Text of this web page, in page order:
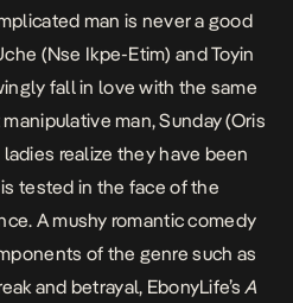
man is never a good
(Nse Ikpe-Etim) and Toyin
fall in love with the same
man, Sunday (Oris
realize they have been
tested in the face of the
A mushy romantic comedy
of the genre such as
and betrayal, EbonyLife’sA